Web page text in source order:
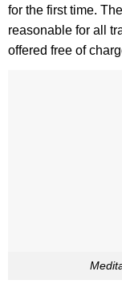
for the first time. The
reasonable for all
offered free of